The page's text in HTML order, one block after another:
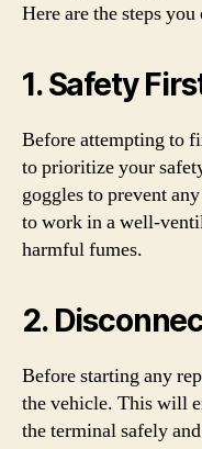
Here are the steps
1. Safety
Before attempting to
to prioritize your
goggles to prevent
to work in a well-
harmful fumes.
2.
Before starting any
the vehicle. This will
the terminal safely